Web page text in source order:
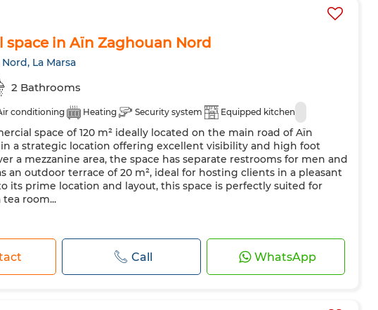
space in Aïn Zaghouan Nord
La Marsa
2 Bathrooms
conditioning Heating Security system Equipped kitchen
space of 120 m² ideally located on the main road of Aïn
in a strategic location offering excellent visibility and high foot
a mezzanine area, the space has separate restrooms for men and
an outdoor terrace of 20 m², ideal for hosting clients in a pleasant
its prime location and layout, this space is perfectly suited for
room...
Call WhatsApp